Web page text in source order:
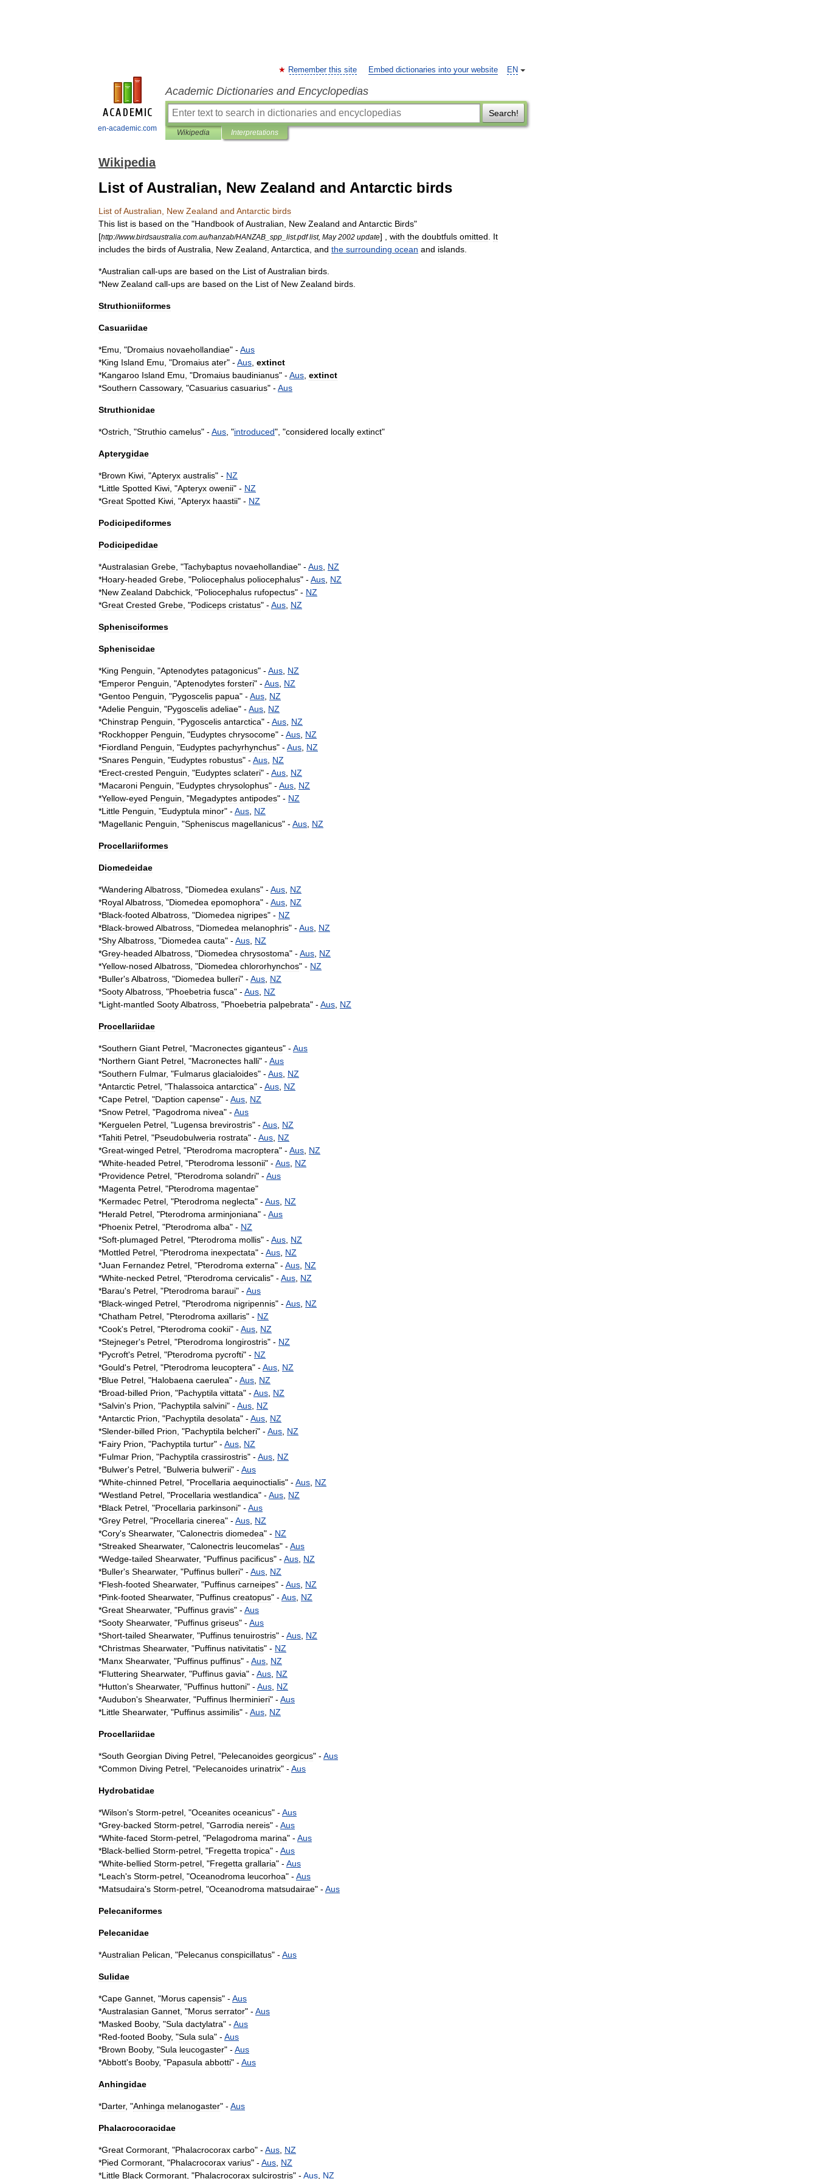
en-academic.com
EN
Remember this site Embed dictionaries into your website
Academic Dictionaries and Encyclopedias
Search!
Wikipedia Interpretations
Wikipedia
List of Australian, New Zealand and Antarctic birds
List ofAustralian New Zealand and Antarctic birds
This list is based on the "Handbook ofAustralian New Zealand and Antarctic Birds"
[http://www.birdsaustralia com au/hanzab/HANZAB spp list.pdf list, May 2002 update] , with the doubtfuls omitted
It
includes the birds ofAustralia New Zealand Antarctica and the surrounding ocean and islands
*Australian call-ups are based on the List ofAustralian birds
*New Zealand call-ups are based on the List of New Zealand birds
Struthioniiformes
Casuariidae
*Emu , "Dromaius novaehollandiae" - Aus
*King Island Emu , "Dromaius ater" - Aus extinct
*Kangaroo Island Emu , "Dromaius baudinianus" - Aus extinct
*Southern Cassowary, "Casuarius casuarius" - Aus
Struthionidae
*Ostrich , "Struthio camelus" - Aus , "introduced", "considered locally extinct"
Apterygidae
*Brown Kiwi , "Apteryx australis" - NZ
*Little Spotted Kiwi , "Apteryx owenii" - NZ
*Great Spotted Kiwi , "Apteryx haastii" - NZ
Podicipediformes
Podicipedidae
*Australasian Grebe , "Tachybaptus novaehollandiae" - Aus NZ
*Hoary-headed Grebe , "Poliocephalus poliocephalus" - Aus NZ
*New Zealand Dabchick , "Poliocephalus rufopectus" - NZ
*Great Crested Grebe , "Podiceps cristatus" - Aus NZ
Sphenisciformes
Spheniscidae
*King Penguin , "Aptenodytes patagonicus" - Aus NZ
*Emperor Penguin , "Aptenodytes forsteri" - Aus NZ
*Gentoo Penguin , "Pygoscelis papua" - Aus NZ
*Adelie Penguin , "Pygoscelis adeliae" - Aus NZ
*Chinstrap Penguin , "Pygoscelis antarctica" - Aus NZ
*Rockhopper Penguin , "Eudyptes chrysocome" - Aus NZ
*Fiordland Penguin , "Eudyptes pachyrhynchus" - Aus NZ
*Snares Penguin , "Eudyptes robustus" - Aus NZ
*Erect-crested Penguin , "Eudyptes sclateri" - Aus NZ
*Macaroni Penguin , "Eudyptes chrysolophus" - Aus NZ
*Yellow-eyed Penguin , "Megadyptes antipodes" - NZ
*Little Penguin , "Eudyptula minor" - Aus NZ
*Magellanic Penguin , "Spheniscus magellanicus" - Aus NZ
Procellariiformes
Diomedeidae
*Wandering Albatross , "Diomedea exulans" - Aus NZ
*RoyalAlbatross , "Diomedea epomophora" - Aus NZ
*Black-footed Albatross , "Diomedea nigripes" - NZ
*Black-browed Albatross , "Diomedea melanophris" - Aus NZ
*ShyAlbatross , "Diomedea cauta" - Aus NZ
*Grey-headed Albatross , "Diomedea chrysostoma" - Aus NZ
*Yellow-nosed Albatross , "Diomedea chlororhynchos" - NZ
*Buller'sAlbatross , "Diomedea bulleri" - Aus NZ
*SootyAlbatross , "Phoebetria fusca" - Aus NZ
*Light-mantled SootyAlbatross , "Phoebetria palpebrata" - Aus NZ
Procellariidae
*Southern Giant Petrel , "Macronectes giganteus" - Aus
*Northern Giant Petrel , "Macronectes halli" - Aus
*Southern Fulmar, "Fulmarus glacialoides" - Aus NZ
*Antarctic Petrel , "Thalassoica antarctica" - Aus NZ
*Cape Petrel , "Daption capense" - Aus NZ
*Snow Petrel , "Pagodroma nivea" - Aus
*Kerguelen Petrel , "Lugensa brevirostris" - Aus NZ
*Tahiti Petrel , "Pseudobulweria rostrata" - Aus NZ
*Great-winged Petrel , "Pterodroma macroptera" - Aus NZ
*White-headed Petrel , "Pterodroma lessonii" - Aus NZ
*Providence Petrel , "Pterodroma solandri" - Aus
*Magenta Petrel , "Pterodroma magentae"
*Kermadec Petrel , "Pterodroma neglecta" - Aus NZ
*Herald Petrel , "Pterodroma arminjoniana" - Aus
*Phoenix Petrel , "Pterodroma alba" - NZ
*Soft-plumaged Petrel , "Pterodroma mollis" - Aus NZ
*Mottled Petrel , "Pterodroma inexpectata" - Aus NZ
*Juan Fernandez Petrel , "Pterodroma externa" - Aus NZ
*White-necked Petrel , "Pterodroma cervicalis" - Aus NZ
*Barau's Petrel , "Pterodroma baraui" - Aus
*Black-winged Petrel , "Pterodroma nigripennis" - Aus NZ
*Chatham Petrel , "Pterodroma axillaris" - NZ
*Cook's Petrel , "Pterodroma cookii" - Aus NZ
*Stejneger's Petrel , "Pterodroma longirostris" - NZ
*Pycroft's Petrel , "Pterodroma pycrofti" - NZ
*Gould's Petrel , "Pterodroma leucoptera" - Aus NZ
*Blue Petrel , "Halobaena caerulea" - Aus NZ
*Broad-billed Prion , "Pachyptila vittata" - Aus NZ
*Salvin's Prion , "Pachyptila salvini" - Aus NZ
*Antarctic Prion , "Pachyptila desolata" - Aus NZ
*Slender-billed Prion , "Pachyptila belcheri" - Aus NZ
*Fairy Prion , "Pachyptila turtur" - Aus NZ
*Fulmar Prion , "Pachyptila crassirostris" - Aus NZ
*Bulwer's Petrel , "Bulweria bulwerii" - Aus
*White-chinned Petrel , "Procellaria aequinoctialis" - Aus NZ
*Westland Petrel , "Procellaria westlandica" - Aus NZ
*Black Petrel , "Procellaria parkinsoni" - Aus
*Grey Petrel , "Procellaria cinerea" - Aus NZ
*Cory's Shearwater, "Calonectris diomedea" - NZ
*Streaked Shearwater, "Calonectris leucomelas" - Aus
*Wedge-tailed Shearwater, "Puffinus pacificus" - Aus NZ
*Buller's Shearwater, "Puffinus bulleri" - Aus NZ
*Flesh-footed Shearwater, "Puffinus carneipes" - Aus NZ
*Pink-footed Shearwater, "Puffinus creatopus" - Aus NZ
*Great Shearwater, "Puffinus gravis" - Aus
*Sooty Shearwater, "Puffinus griseus" - Aus
*Short-tailed Shearwater, "Puffinus tenuirostris" - Aus NZ
*Christmas Shearwater, "Puffinus nativitatis" - NZ
*Manx Shearwater, "Puffinus puffinus" - Aus NZ
*Fluttering Shearwater, "Puffinus gavia" - Aus NZ
*Hutton's Shearwater, "Puffinus huttoni" - Aus NZ
*Audubon's Shearwater, "Puffinus lherminieri" - Aus
*Little Shearwater, "Puffinus assimilis" - Aus NZ
Procellariidae
*South Georgian Diving Petrel , "Pelecanoides georgicus" - Aus
*Common Diving Petrel , "Pelecanoides urinatrix" - Aus
Hydrobatidae
*Wilson's Storm-petrel , "Oceanites oceanicus" - Aus
*Grey-backed Storm-petrel , "Garrodia nereis" - Aus
*White-faced Storm-petrel , "Pelagodroma marina" - Aus
*Black-bellied Storm-petrel , "Fregetta tropica" - Aus
*White-bellied Storm-petrel , "Fregetta grallaria" - Aus
*Leach's Storm-petrel , "Oceanodroma leucorhoa" - Aus
*Matsudaira's Storm-petrel , "Oceanodroma matsudairae" - Aus
Pelecaniformes
Pelecanidae
*Australian Pelican , "Pelecanus conspicillatus" - Aus
Sulidae
*Cape Gannet , "Morus capensis" - Aus
*Australasian Gannet , "Morus serrator" - Aus
*Masked Booby, "Sula dactylatra" - Aus
*Red-footed Booby, "Sula sula" - Aus
*Brown Booby, "Sula leucogaster" - Aus
*Abbott's Booby, "Papasula abbotti" - Aus
Anhingidae
*Darter, "Anhinga melanogaster" - Aus
Phalacrocoracidae
*Great Cormorant , "Phalacrocorax carbo" - Aus NZ
*Pied Cormorant , "Phalacrocorax varius" - Aus NZ
*Little Black Cormorant , "Phalacrocorax sulcirostris" - Aus NZ